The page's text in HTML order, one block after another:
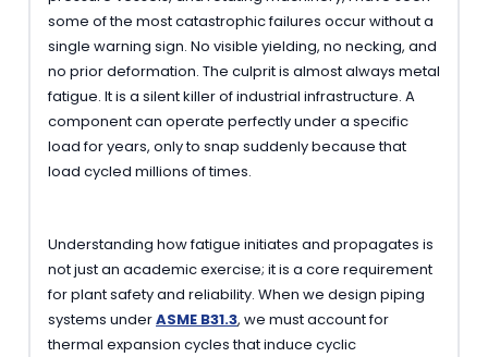
some of the most catastrophic failures occur without a
single warning sign. No visible yielding, no necking, and
no prior deformation. The culprit is almost always metal
fatigue. It is a silent killer of industrial infrastructure. A
component can operate perfectly under a specific
load for years, only to snap suddenly because that
load cycled millions of times.
Understanding how fatigue initiates and propagates is
not just an academic exercise; it is a core requirement
for plant safety and reliability. When we design piping
systems underASME B31.3, we must account for
thermal expansion cycles that induce cyclic